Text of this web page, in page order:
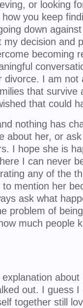
or looking
you keep
down
my decision and
becoming
divorce. I am not
that survive
that could
nothing has
about her, or
I hope she is
I can never
any of the
mention her
ask what
problem of
much people
out. I guess
together still